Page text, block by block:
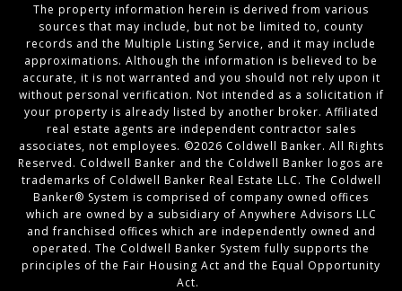
The property information herein is derived from various
sources that may include, but not be limited to, county
records and the Multiple Listing Service, and it may include
approximations. Although the information is believed to be
accurate, it is not warranted and you should not rely upon it
without personal verification. Not intended as a solicitation if
your property is already listed by another broker. Affiliated
real estate agents are independent contractor sales
associates, not employees. ©2026 Coldwell Banker. All Rights
Reserved. Coldwell Banker and the Coldwell Banker logos are
trademarks of Coldwell Banker Real Estate LLC. The Coldwell
Banker® System is comprised of company owned offices
which are owned by a subsidiary of Anywhere Advisors LLC
and franchised offices which are independently owned and
operated. The Coldwell Banker System fully supports the
principles of the Fair Housing Act and the Equal Opportunity
Act.